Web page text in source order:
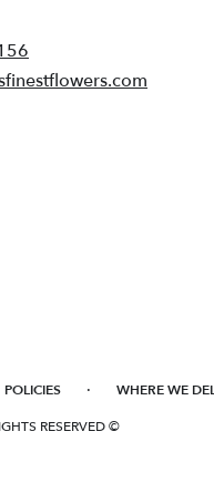
POLICIES · WHERE WE
RESERVED ©